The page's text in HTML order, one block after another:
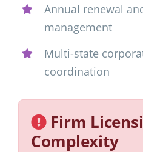
Annual renewal
management
Multi-state
coordination
Firm
Complexity